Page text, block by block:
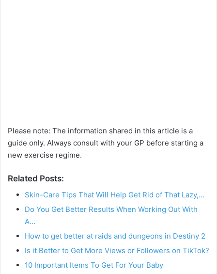
Please note: The information shared in this article is a
guide only. Always consult with your GP before starting a
new exercise regime.
Related Posts:
Skin-Care Tips That Will Help Get Rid of That Lazy,…
Do You Get Better Results When Working Out With
A…
How to get better at raids and dungeons in Destiny 2
Is it Better to Get More Views or Followers on TikTok?
10 Important Items To Get For Your Baby